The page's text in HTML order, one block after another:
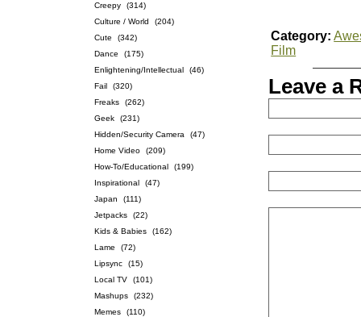
Creepy
(314)
Culture / World
(204)
Cute
(342)
Dance
(175)
Enlightening/Intellectual
(46)
Fail
(320)
Freaks
(262)
Geek
(231)
Hidden/Security Camera
(47)
Home Video
(209)
How-To/Educational
(199)
Inspirational
(47)
Japan
(111)
Jetpacks
(22)
Kids & Babies
(162)
Lame
(72)
Lipsync
(15)
Local TV
(101)
Mashups
(232)
Memes
(110)
Category:
Film
Leave a